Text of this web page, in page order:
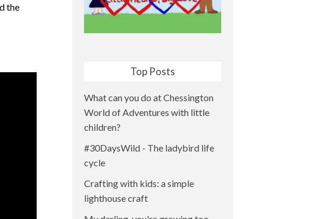
the
Top Posts
What can you do at Chessington
World of Adventures with little
children?
#30DaysWild - The ladybird life
cycle
Crafting with kids: a simple
lighthouse craft